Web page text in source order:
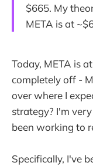
$665. My
META is at
Today, META is
completely off -
over where I
strategy? I'm
been working to
Specifically, I've